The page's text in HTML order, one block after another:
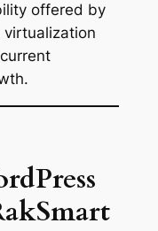
offered by
virtualization